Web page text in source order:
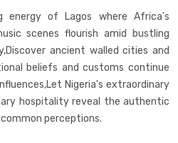
energy of Lagos where Africa's
scenes flourish amid bustling
ancient walled cities and
beliefs and customs continue
Nigeria's extraordinary
hospitality reveal the authentic
perceptions.